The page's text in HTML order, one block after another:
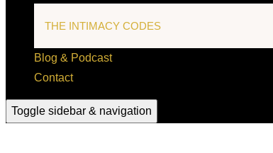
THE INTIMACY CODES
Blog & Podcast
Contact
Toggle sidebar & navigation